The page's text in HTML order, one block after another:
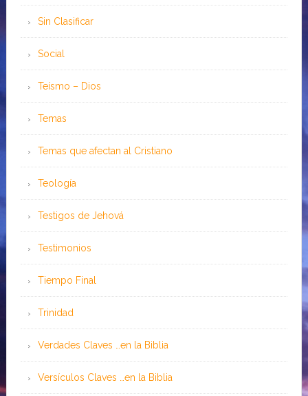
Sin Clasificar
Social
Teísmo – Dios
Temas
Temas que afectan al Cristiano
Teología
Testigos de Jehová
Testimonios
Tiempo Final
Trinidad
Verdades Claves …en la Biblia
Versículos Claves …en la Biblia